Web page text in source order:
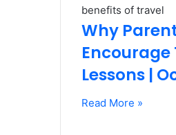
benefits of travel
Why
Encourage
Lessons |
Read More »